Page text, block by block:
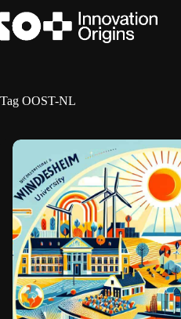
to
content
Tag OOST-NL